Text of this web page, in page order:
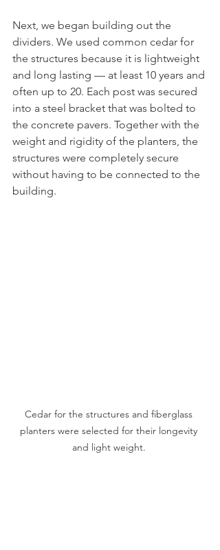
Next, we began building out the
dividers. We used common cedar for
the structures because it is lightweight
and long lasting — at least 10 years and
often up to 20. Each post was secured
into a steel bracket that was bolted to
the concrete pavers. Together with the
weight and rigidity of the planters, the
structures were completely secure
without having to be connected to the
building.
Cedar for the structures and fiberglass
planters were selected for their longevity
and light weight.